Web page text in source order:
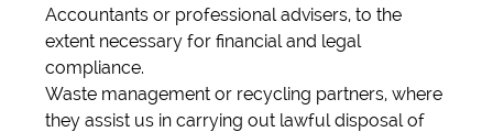
Accountants or professional advisers, to the
extent necessary for financial and legal
compliance.
Waste management or recycling partners, where
they assist us in carrying out lawful disposal of